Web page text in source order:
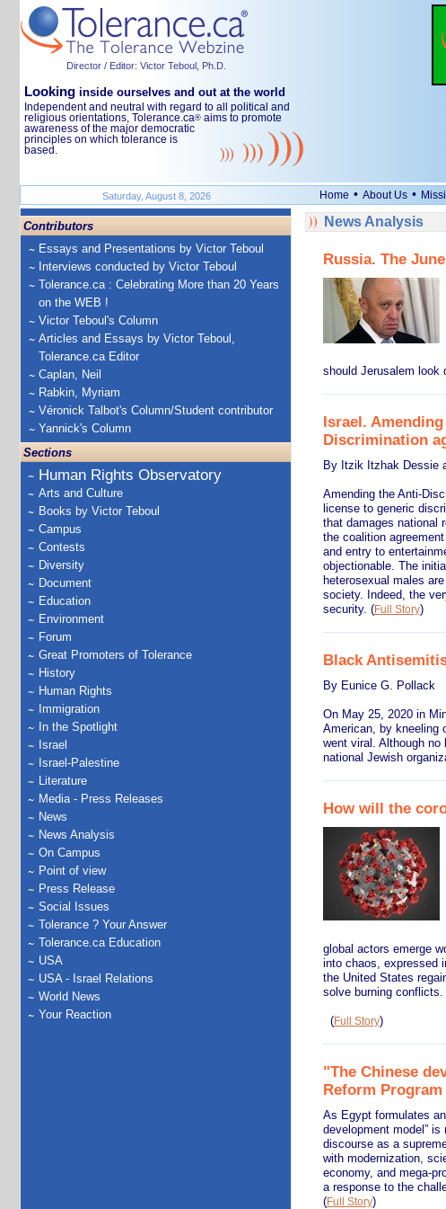
Director / Editor: Victor Teboul, Ph.D.
Looking inside ourselves and out at the world
Independent and neutral with regard to all political and
religious orientations, Tolerance.ca® aims to promote
awareness of the major democratic
principles on which tolerance is
based.
Saturday, August 8, 2026 Home • About Us •
Contributors
Essays and Presentations by Victor Teboul
Interviews conducted by Victor Teboul
Tolerance.ca : Celebrating More than 20 Years
on the WEB !
Victor Teboul's Column
Articles and Essays by Victor Teboul,
Tolerance.ca Editor
Caplan, Neil
Rabkin, Myriam
Véronick Talbot's Column/Student contributor
Yannick's Column
Sections
Human Rights Observatory
Arts and Culture
Books by Victor Teboul
Campus
Contests
Diversity
Document
Education
Environment
Forum
Great Promoters of Tolerance
History
Human Rights
Immigration
In the Spotlight
Israel
Israel-Palestine
Literature
Media - Press Releases
News
News Analysis
On Campus
Point of view
Press Release
Social Issues
Tolerance ? Your Answer
Tolerance.ca Education
USA
USA - Israel Relations
World News
Your Reaction
News Analysis
Russia. The
should Jerusalem look
Israel.
Discrimination
By Itzik Itzhak Dessie
Amending the Anti-
license to generic
that damages national
the coalition
and entry to
objectionable. The
heterosexual males
society. Indeed, the
security. (Full Story)
Black
By Eunice G. Pollack
On May 25, 2020 in
American, by kneeling
went viral. Although no
national Jewish
How will the
global actors emerge
into chaos, expressed
the United States
solve burning conflicts.
(Full Story)
"The Chinese
Reform Program
As Egypt formulates
development model”
discourse as a
with modernization,
economy, and mega-
a response to the
(Full Story)